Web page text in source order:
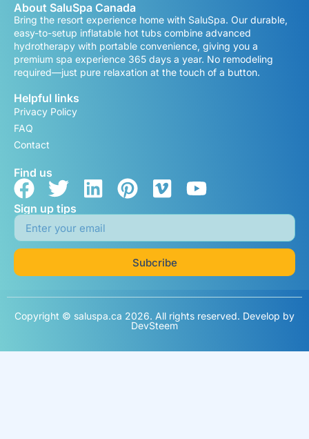
About SaluSpa Canada
Bring the resort experience home with SaluSpa. Our durable,
easy-to-setup inflatable hot tubs combine advanced
hydrotherapy with portable convenience, giving you a
premium spa experience 365 days a year. No remodeling
required—just pure relaxation at the touch of a button.
Helpful links
Privacy Policy
FAQ
Contact
Find us
Sign up tips
Subcribe
Copyright © saluspa.ca 2026. All rights reserved. Develop by
DevSteem